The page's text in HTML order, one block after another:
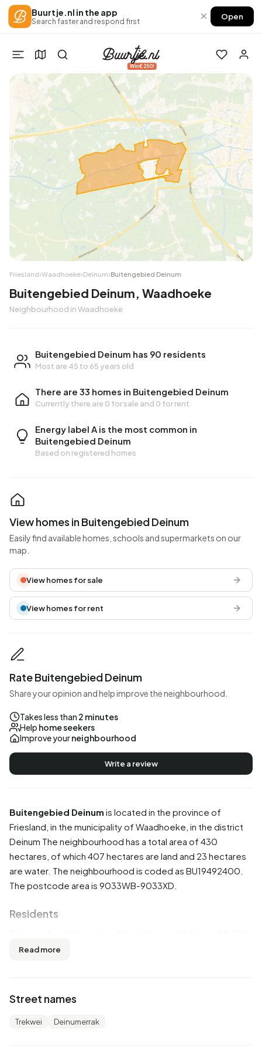
Buurtje.nl in the app
Search faster and respond first × Open
Win €250!
Friesland›Waadhoeke›Deinum›Buitengebied Deinum
Buitengebied Deinum, Waadhoeke
Neighbourhood in Waadhoeke
Buitengebied Deinum has 90 residents
Most are 45 to 65 years old
There are 33 homes in Buitengebied Deinum
Currently there are 0 for sale and 0 for rent
Energy label A is the most common in
Buitengebied Deinum
Based on registered homes
Buitengebied Deinum is located in the province of
Friesland , in the municipality of Waadhoeke , in the district
Deinum The neighbourhood has a total area of 430
hectares, of which 407 hectares are land and 23 hectares
are water. The neighbourhood is coded as BU19492400.
The postcode area is 9033WB-9033XD.
Residents
are men and 50,0% are women. Most residents are 45 to
44,4% is unmarried, 50,0% is married, 5,6% is divorced and
5,6% is widowed. 90 residents originate from the
Read more
Street names
Trekwei Deinumerrak
View homes in Buitengebied Deinum
Easily find available homes, schools and supermarkets on our
map.
View homes for sale
View homes for rent
Rate Buitengebied Deinum
Share your opinion and help improve the neighbourhood.
Takes less than 2 minutes
Help home seekers
Improve yourneighbourhood
Write a review